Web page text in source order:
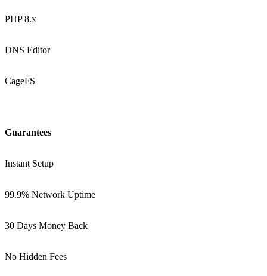
PHP 8.x
DNS Editor
CageFS
Guarantees
Instant Setup
99.9% Network Uptime
30 Days Money Back
No Hidden Fees